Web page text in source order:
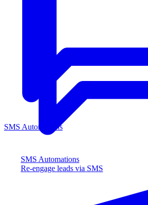
SMS Automations
Re-engage leads via SMS
SMS Automations